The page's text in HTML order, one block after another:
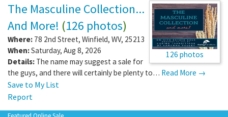
126 photos
The Masculine Collection...
And More! (126 photos)
Where: 78 2nd Street, Winfield, WV, 25213
When:Saturday, Aug 8, 2026
Details: The name may suggest a sale for
the guys, and there will certainly be plenty to… Read More →
Save to My List
Report